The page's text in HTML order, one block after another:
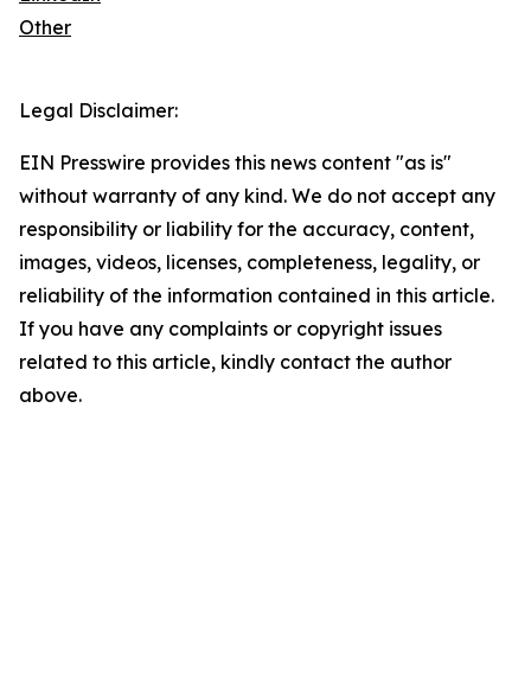
Other
Legal Disclaimer:
EIN Presswire provides this news content "as is"
without warranty of any kind. We do not accept any
responsibility or liability for the accuracy, content,
images, videos, licenses, completeness, legality, or
reliability of the information contained in this article.
If you have any complaints or copyright issues
related to this article, kindly contact the author
above.